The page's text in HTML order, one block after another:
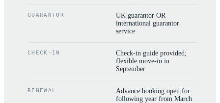
GUARANTOR
UK guarantor OR
international guarantor
service
CHECK-IN
Check-in guide provided;
flexible move-in in
September
RENEWAL
Advance booking open for
following year from March